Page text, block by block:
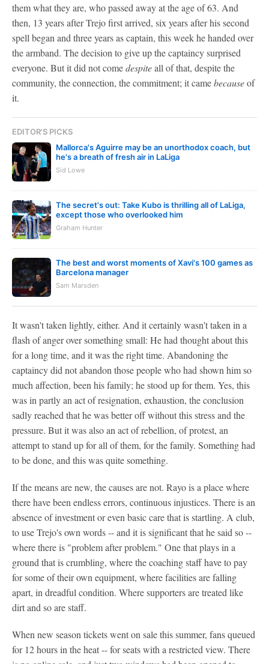
them what they are, who passed away at the age of 63. And
then, 13 years after Trejo first arrived, six years after his second
spell began and three years as captain, this week he handed over
the armband. The decision to give up the captaincy surprised
everyone. But it did not comedespiteall of that, despite the
community, the connection, the commitment; it camebecauseof
it.
EDITOR'S PICKS
Mallorca's Aguirre may be an unorthodox coach, but
he's a breath of fresh air in LaLiga
Sid Lowe
The secret's out: Take Kubo is thrilling all of LaLiga,
except those who overlooked him
Graham Hunter
The best and worst moments of Xavi's 100 games as
Barcelona manager
Sam Marsden
It wasn't taken lightly, either. And it certainly wasn't taken in a
flash of anger over something small: He had thought about this
for a long time, and it was the right time. Abandoning the
captaincy did not abandon those people who had shown him so
much affection, been his family; he stood up for them. Yes, this
was in partly an act of resignation, exhaustion, the conclusion
sadly reached that he was better off without this stress and the
pressure. But it was also an act of rebellion, of protest, an
attempt to stand up for all of them, for the family. Something had
to be done, and this was quite something.
If the means are new, the causes are not. Rayo is a place where
there have been endless errors, continuous injustices. There is an
absence of investment or even basic care that is startling. A club,
to use Trejo's own words -- and it is significant that he said so --
where there is "problem after problem." One that plays in a
ground that is crumbling, where the coaching staff have to pay
for some of their own equipment, where facilities are falling
apart, in dreadful condition. Where supporters are treated like
dirt and so are staff.
When new season tickets went on sale this summer, fans queued
for 12 hours in the heat -- for seats with a restricted view. There